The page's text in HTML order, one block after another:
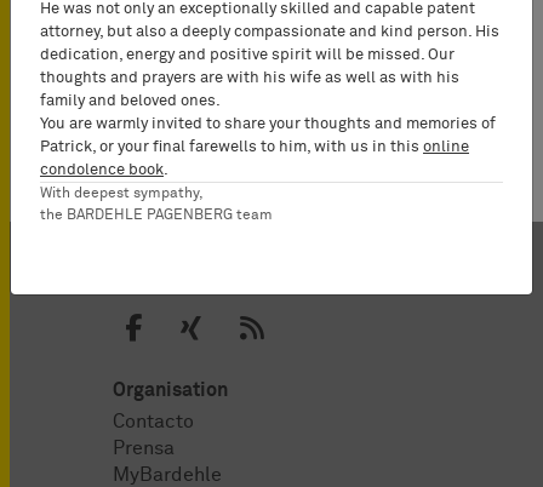
Partner
Organisation
Contacto
Prensa
MyBardehle
He was not only an exceptionally skilled and capable patent
attorney, but also a deeply compassionate and kind person. His
dedication, energy and positive spirit will be missed. Our
thoughts and prayers are with his wife as well as with his
family and beloved ones.
You are warmly invited to share your thoughts and memories of
Patrick, or your final farewells to him, with us in this online
condolence book.
With deepest sympathy,
the BARDEHLE PAGENBERG team